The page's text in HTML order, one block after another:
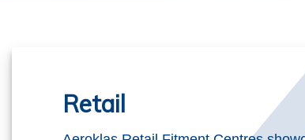
Retail